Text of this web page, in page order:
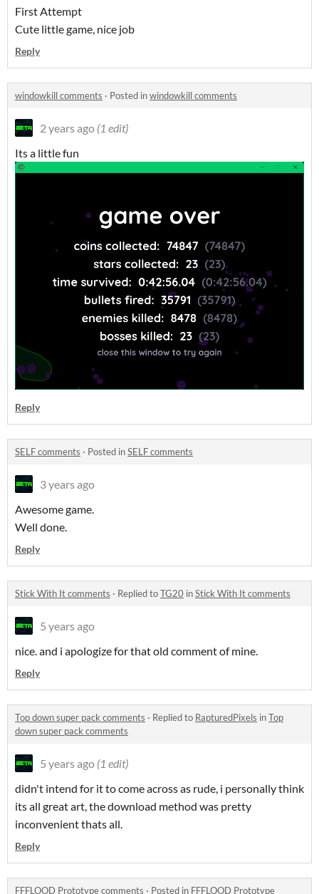
First Attempt
Cute little game, nice job
Reply
windowkill comments · Posted inwindowkill comments
2 years ago (1 edit)
Its a little fun
Reply
SELF comments · Posted inSELF comments
3 years ago
Awesome game.
Well done.
Reply
Stick With It comments · Replied toTG20 inStick With It comments
5 years ago
nice. and i apologize for that old comment of mine.
Reply
Top down super pack comments · Replied to RapturedPixels inTop
down super pack comments
5 years ago (1 edit)
didn't intend for it to come across as rude, i personally think
its all great art, the download method was pretty
inconvenient thats all.
Reply
FFFLOOD Prototype comments · Posted in FFFLOOD Prototype